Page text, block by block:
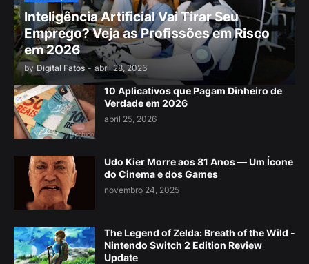
Inteligência Artificial Vai Tirar Seu
Emprego? Veja as Profissões em Risco
em 2026
by Digital Fatos - abril 28, 2026
10 Aplicativos que Pagam Dinheiro de
Verdade em 2026
abril 25, 2026
Udo Kier Morre aos 81 Anos — Um Ícone
do Cinema e dos Games
novembro 24, 2025
The Legend of Zelda: Breath of the Wild -
Nintendo Switch 2 Edition Review
Update